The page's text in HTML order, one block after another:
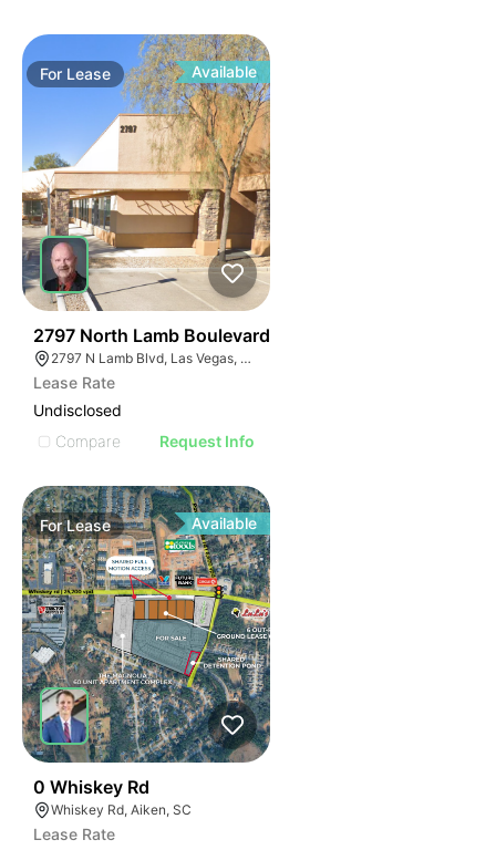
For Lease Available
2797 North Lamb Boulevard
2797 N Lamb Blvd, Las Vegas, NV 89115
Lease Rate
Undisclosed
Compare
Request Info
ForLease Available
0 Whiskey Rd
Whiskey Rd, Aiken, SC
Lease Rate